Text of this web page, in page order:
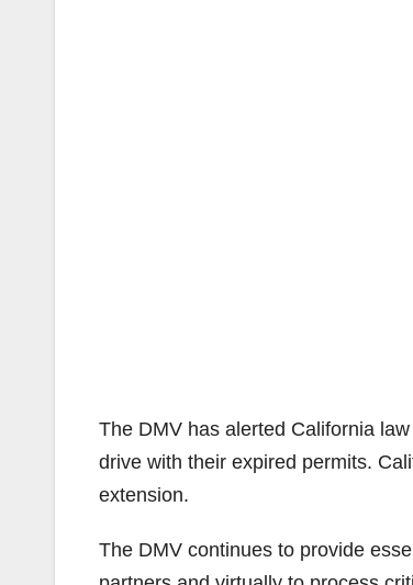
The DMV has alerted California
drive with their expired permits.
extension.
The DMV continues to provide